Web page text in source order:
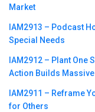
Market
IAM2913 – Podcast
Special Needs
IAM2912 – Plant One
Action Builds
IAM2911 – Reframe
for Others